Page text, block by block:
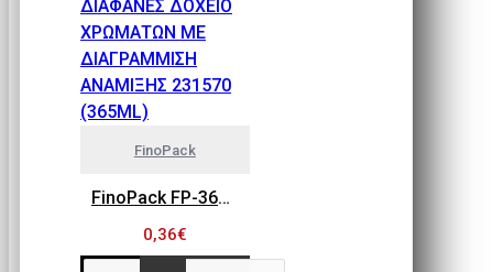
FinoPack
FinoPack FP-365 ΔΙΑΦΑΝΕΣ ΔΟΧΕΙΟ ΧΡΩΜΑΤΩΝ ΜΕ ΔΙΑΓΡΑΜΜΙΣΗ ΑΝΑΜΙΞΗΣ 231570 (365ML)
0,36€